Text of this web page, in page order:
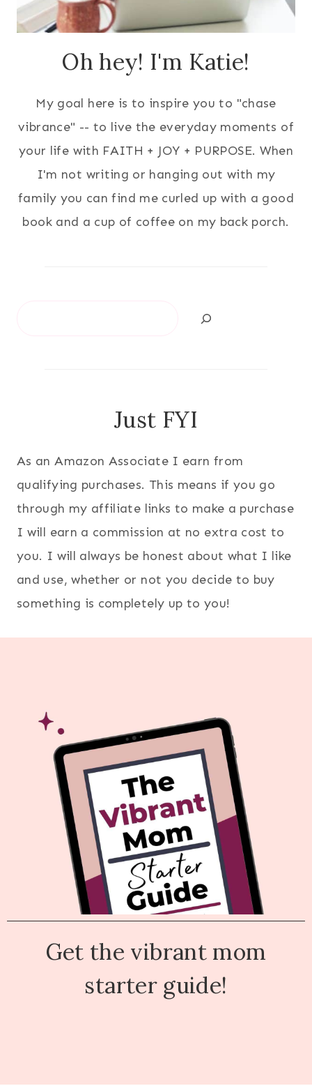
Oh hey! I'm Katie!
My goal here is to inspire you to "chase
vibrance" -- to live the everyday moments of
your life with FAITH + JOY + PURPOSE. When
I'm not writing or hanging out with my
family you can find me curled up with a good
book and a cup of coffee on my back porch.
Just FYI
As an Amazon Associate I earn from
qualifying purchases. This means if you go
through my affiliate links to make a purchase
I will earn a commission at no extra cost to
you. I will always be honest about what I like
and use, whether or not you decide to buy
something is completely up to you!
Get the vibrant mom
starter guide!